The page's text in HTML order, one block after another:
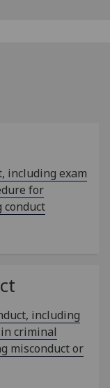
including exam
for
conduct
including
criminal
misconduct or